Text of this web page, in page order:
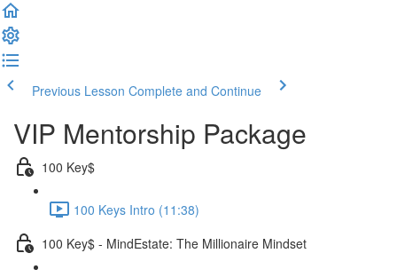
Previous Lesson Complete and Continue
VIP Mentorship Package
100 Key$
100 Keys Intro (11:38)
100 Key$ - MindEstate: The Millionaire Mindset